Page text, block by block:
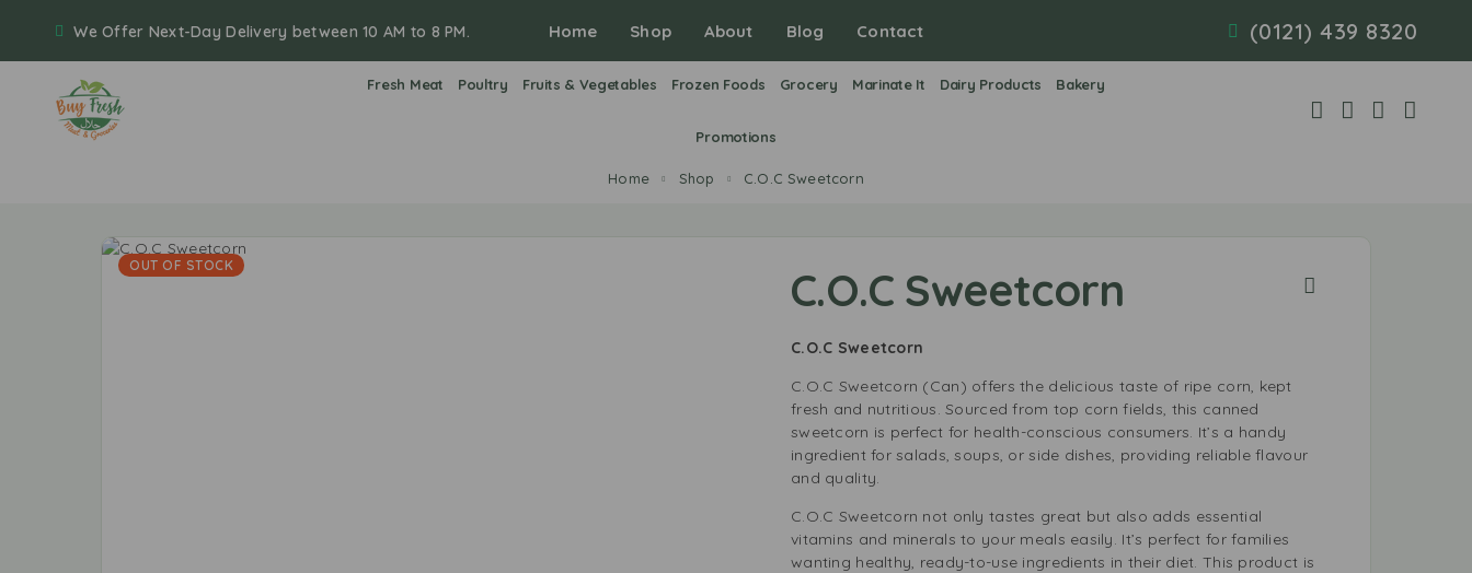
We Offer Next-Day Delivery between 10 AM to 8 PM. Home Shop About Blog Contact (0121) 439 8320
Fresh Meat Poultry Fruits & Vegetables Frozen Foods Grocery Marinate It Dairy Products Bakery
Promotions
Home Shop C.O.C Sweetcorn
OUT OF STOCK C.O.C Sweetcorn
C.O.C Sweetcorn
C.O.C Sweetcorn (Can) offers the delicious taste of ripe corn, kept
fresh and nutritious. Sourced from top corn fields, this canned
sweetcorn is perfect for health-conscious consumers. It’s a handy
ingredient for salads, soups, or side dishes, providing reliable flavour
and quality.
C.O.C Sweetcorn not only tastes great but also adds essential
vitamins and minerals to your meals easily. It’s perfect for families
wanting healthy, ready-to-use ingredients in their diet. This product is